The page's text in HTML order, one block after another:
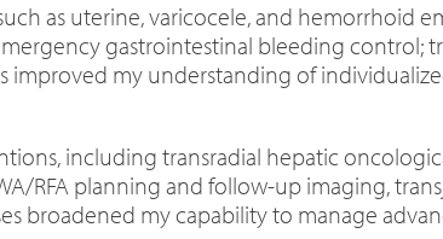
as uterine, varicocele, and hemorrhoid
gastrointestinal bleeding control;
improved my understanding of
including transradial hepatic
planning and follow-up imaging,
broadened my capability to manage